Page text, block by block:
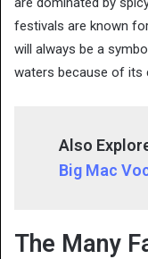
festivals are known
will always be a
waters because of its
Also
Big Mac
The Many